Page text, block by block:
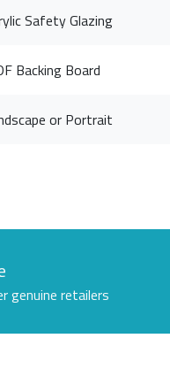
Safety Glazing
Backing Board
or Portrait
genuine retailers